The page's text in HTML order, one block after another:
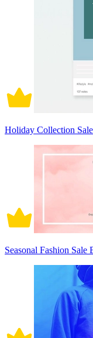
Holiday Collection
Seasonal Fashion Sale